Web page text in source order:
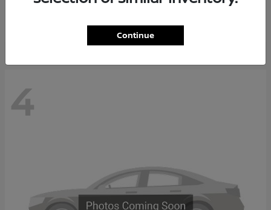
Starting at $65,235
4
Continue